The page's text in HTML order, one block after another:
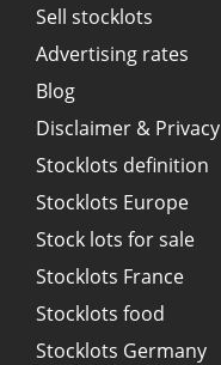
Sell stocklots
Advertising rates
Blog
Disclaimer & Privacy
Stocklots definition
Stocklots Europe
Stock lots for sale
Stocklots France
Stocklots food
Stocklots Germany